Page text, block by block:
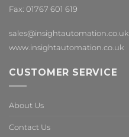
Fax: 01767 601 619
sales@insightautomation.co.uk
www.insightautomation.co.uk
CUSTOMER SERVICE
About Us
Contact Us